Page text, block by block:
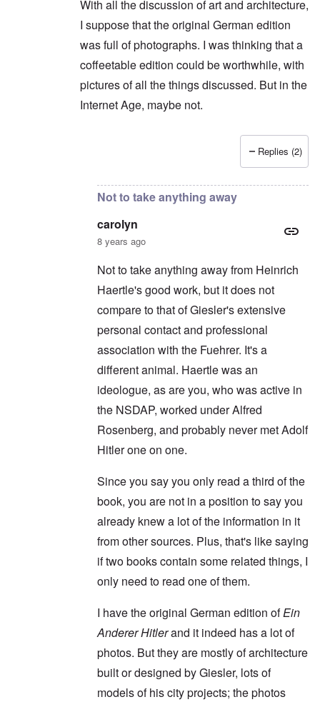
With all the discussion of art and architecture,
I suppose that the original German edition
was full of photographs. I was thinking that a
coffeetable edition could be worthwhile, with
pictures of all the things discussed. But in the
Internet Age, maybe not.
Shame on you. You can't sayby
Replies (2)
Not to take anything away
carolyn
8 years ago
Not to take anything away from Heinrich
Haertle's good work, but it does not
compare to that of Giesler's extensive
personal contact and professional
association with the Fuehrer. It's a
different animal. Haertle was an
ideologue, as are you, who was active in
the NSDAP, worked under Alfred
Rosenberg, and probably never met Adolf
Hitler one on one.
Since you say you only read a third of the
book, you are not in a position to say you
already knew a lot of the information in it
from other sources. Plus, that's like saying
if two books contain some related things, I
only need to read one of them.
I have the original German edition ofEin
Anderer Hitlerand it indeed has a lot of
photos. But they are mostly of architecture
built or designed by Giesler, lots of
models of his city projects; the photos